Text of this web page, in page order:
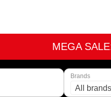
MEGA
Brands
All